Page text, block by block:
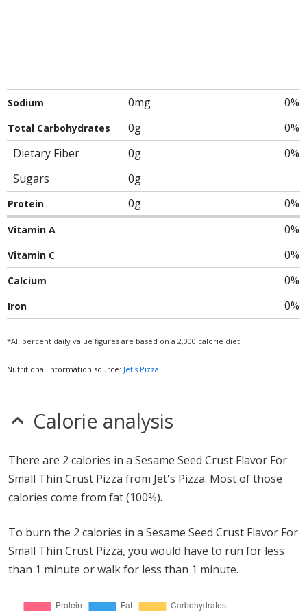
Sodium 0mg 0%
Total Carbohydrates 0g
0%
Dietary Fiber
0g
0%
Sugars
0g
Protein 0g 0%
Vitamin A 0%
Vitamin C 0%
Calcium 0%
Iron 0%
*All percent daily value figures are based on a 2,000 calorie diet.
Nutritional information source: Jet's Pizza
Calorie analysis
There are 2 calories in a Sesame Seed Crust Flavor For
Small Thin Crust Pizza from Jet's Pizza. Most of those
calories come from fat (100%).
To burn the 2 calories in a Sesame Seed Crust Flavor For
Small Thin Crust Pizza, you would have to run for less
than 1 minute or walk for less than 1 minute.